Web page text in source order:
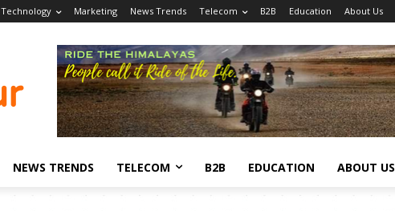
Technology Marketing News Trends Telecom B2B Education About Us
NEWS TRENDS TELECOM B2B EDUCATION ABOUT US